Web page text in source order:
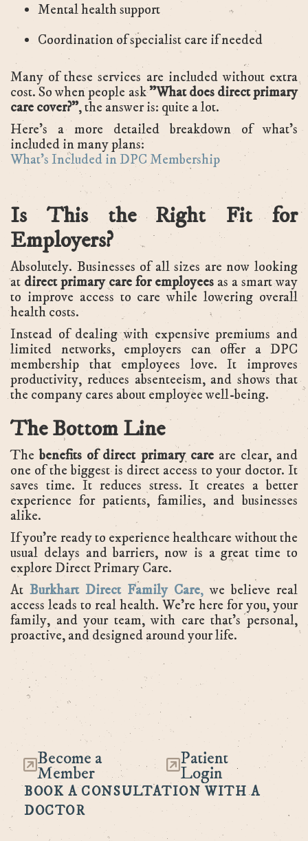
Mental health support
Coordination of specialist care if needed
Many of these services are included without extra
cost. So when people ask"What does direct primary
care cover?”, the answer is: quite a lot.
Here’s a more detailed breakdown of what’s
included in many plans:
What’s Included in DPC Membership
Is This the Right Fit for
Employers?
Absolutely. Businesses of all sizes are now looking
at direct primary care for employees as a smart way
to improve access to care while lowering overall
health costs.
Instead of dealing with expensive premiums and
limited networks, employers can offer a DPC
membership that employees love. It improves
productivity, reduces absenteeism, and shows that
the company cares about employee well-being.
The Bottom Line
Thebenefits of direct primary careare clear, and
one of the biggest is direct access to your doctor. It
saves time. It reduces stress. It creates a better
experience for patients, families, and businesses
alike.
If you're ready to experience healthcare without the
usual delays and barriers, now is a great time to
explore Direct Primary Care.
At Burkhart Direct Family Care, we believe real
access leads to real health. We’re here for you, your
family, and your team, with care that’s personal,
proactive, and designed around your life.
Become a
Member
Patient
Login
BOOK A CONSULTATION WITH A
DOCTOR